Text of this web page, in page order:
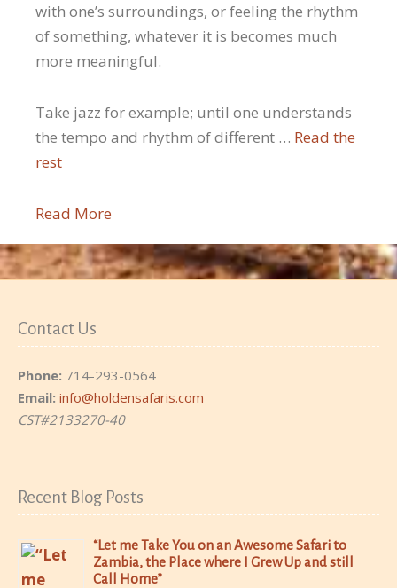
with one’s surroundings, or feeling the rhythm
of something, whatever it is becomes much
more meaningful.
Take jazz for example; until one understands
the tempo and rhythm of different … Read the
rest
Read More
Contact Us
Phone: 714-293-0564
Email: info@holdensafaris.com
CST#2133270-40
Recent Blog Posts
“Let me Take You on an Awesome Safari to
Zambia, the Place where I Grew Up and still
Call Home”